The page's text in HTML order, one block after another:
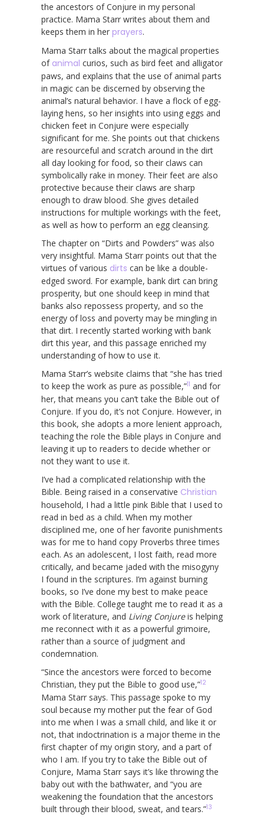
the ancestors of Conjure in my personal
practice. Mama Starr writes about them and
keeps them in her prayers.
Mama Starr talks about the magical properties
of animal curios, such as bird feet and alligator
paws, and explains that the use of animal parts
in magic can be discerned by observing the
animal’s natural behavior. I have a flock of egg-
laying hens, so her insights into using eggs and
chicken feet in Conjure were especially
significant for me. She points out that chickens
are resourceful and scratch around in the dirt
all day looking for food, so their claws can
symbolically rake in money. Their feet are also
protective because their claws are sharp
enough to draw blood. She gives detailed
instructions for multiple workings with the feet,
as well as how to perform an egg cleansing.
The chapter on “Dirts and Powders” was also
very insightful. Mama Starr points out that the
virtues of various dirts can be like a double-
edged sword. For example, bank dirt can bring
prosperity, but one should keep in mind that
banks also repossess property, and so the
energy of loss and poverty may be mingling in
that dirt. I recently started working with bank
dirt this year, and this passage enriched my
understanding of how to use it.
Mama Starr’s website claims that “she has tried
to keep the work as pure as possible,”11 and for
her, that means you can’t take the Bible out of
Conjure. If you do, it’s not Conjure. However, in
this book, she adopts a more lenient approach,
teaching the role the Bible plays in Conjure and
leaving it up to readers to decide whether or
not they want to use it.
I’ve had a complicated relationship with the
Bible. Being raised in a conservative Christian
household, I had a little pink Bible that I used to
read in bed as a child. When my mother
disciplined me, one of her favorite punishments
was for me to hand copy Proverbs three times
each. As an adolescent, I lost faith, read more
critically, and became jaded with the misogyny
I found in the scriptures. I’m against burning
books, so I’ve done my best to make peace
with the Bible. College taught me to read it as a
work of literature, and Living Conjureis helping
me reconnect with it as a powerful grimoire,
rather than a source of judgment and
condemnation.
“Since the ancestors were forced to become
Christian, they put the Bible to good use,”12
Mama Starr says. This passage spoke to my
soul because my mother put the fear of God
into me when I was a small child, and like it or
not, that indoctrination is a major theme in the
first chapter of my origin story, and a part of
who I am. If you try to take the Bible out of
Conjure, Mama Starr says it’s like throwing the
baby out with the bathwater, and “you are
weakening the foundation that the ancestors
built through their blood, sweat, and tears.”13